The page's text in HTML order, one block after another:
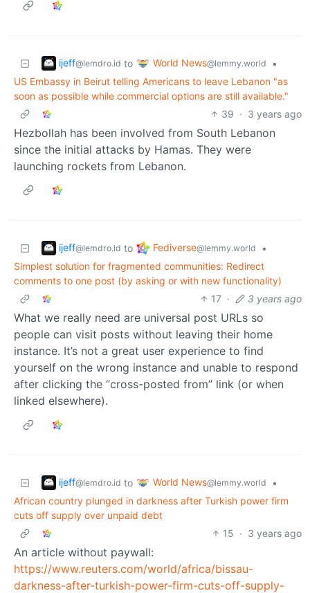
ijeff@lemdro.id to World News@lemmy.world
•
US Embassy in Beirut telling Americans to leave Lebanon "as
soon as possible while commercial options are still available."
39 · 3 years ago
Hezbollah has been involved from South Lebanon
since the initial attacks by Hamas. They were
launching rockets from Lebanon.
ijeff@lemdro.id to Fediverse@lemmy.world
•
Simplest solution for fragmented communities: Redirect
comments to one post (by asking or with new functionality)
17 · 3 years ago
What we really need are universal post URLs so
people can visit posts without leaving their home
instance. It’s not a great user experience to find
yourself on the wrong instance and unable to respond
after clicking the “cross-posted from” link (or when
linked elsewhere).
ijeff@lemdro.id to World News@lemmy.world
•
African country plunged in darkness after Turkish power firm
cuts off supply over unpaid debt
15 · 3 years ago
An article without paywall:
https://www.reuters.com/world/africa/bissau-
darkness-after-turkish-power-firm-cuts-off-supply-